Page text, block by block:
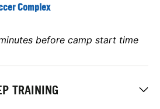
Complex
before camp start time
TRAINING